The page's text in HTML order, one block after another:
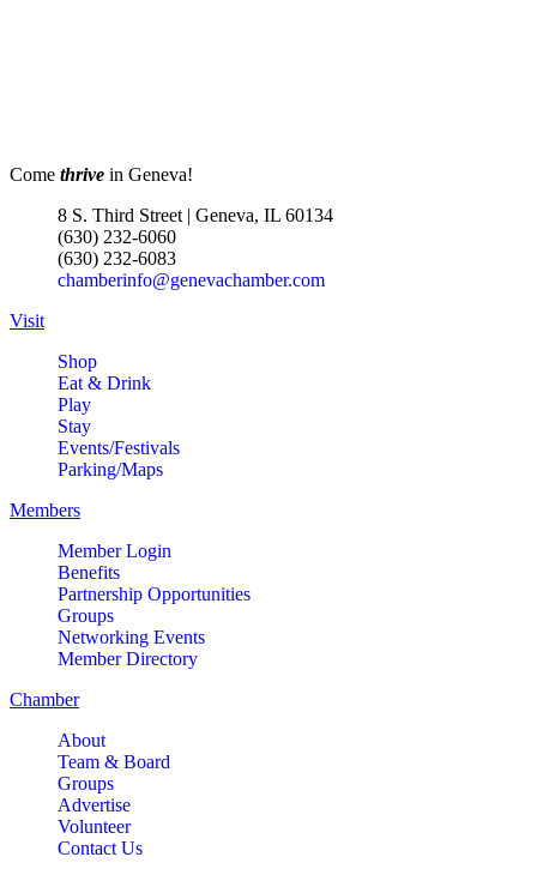
Come thrive in Geneva!
8 S. Third Street | Geneva, IL 60134
(630) 232-6060
(630) 232-6083
chamberinfo@genevachamber.com
Visit
Shop
Eat & Drink
Play
Stay
Events/Festivals
Parking/Maps
Members
Member Login
Benefits
Partnership Opportunities
Groups
Networking Events
Member Directory
Chamber
About
Team & Board
Groups
Advertise
Volunteer
Contact Us